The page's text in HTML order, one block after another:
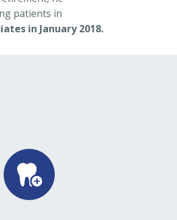
patients in
in January 2018.